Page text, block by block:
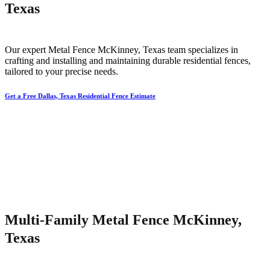
Texas
Our expert Metal Fence McKinney, Texas team specializes in
crafting and installing and maintaining durable residential fences,
tailored to your precise needs.
Get a Free Dallas, Texas Residential Fence Estimate
Multi-Family Metal Fence McKinney,
Texas